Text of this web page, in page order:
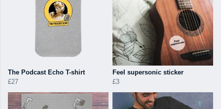
The Podcast Echo T-shirt
£27
Feel supersonic sticker
£3